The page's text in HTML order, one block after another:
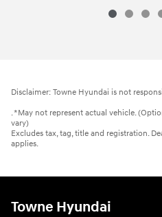
Disclaimer: Towne Hyundai is not
. *May not represent actual vehicle.
vary)
Excludes tax, tag, title and registration.
applies.
Towne Hyundai